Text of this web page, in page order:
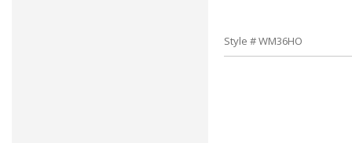
Style # WM36HO